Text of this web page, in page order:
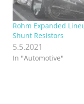
Rohm Expanded
Shunt Resistors
5.5.2021
In "Automotive"